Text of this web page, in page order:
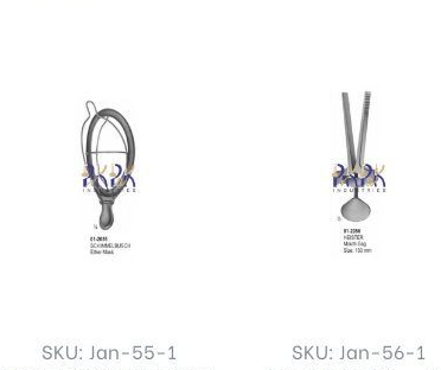
SKU: Jan-55-1 SKU: Jan-56-1